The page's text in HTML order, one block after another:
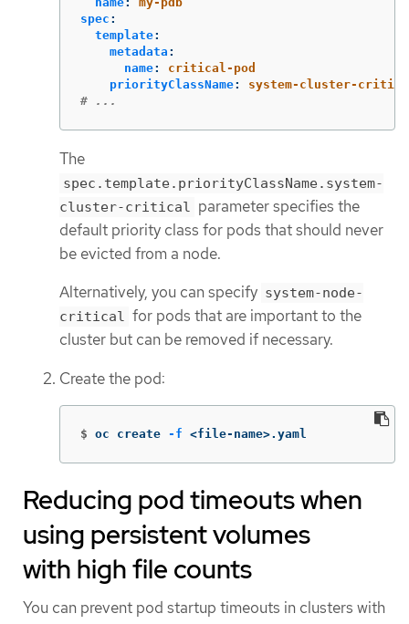
spec :
template:
metadata :
name:
critical-pod
priorityClassName:
system-cluster-
# ...
The
spec.template.priorityClassName.system-
cluster-critical parameter specifies the
default priority class for pods that should never
be evicted from a node.
Alternatively, you can specify system-node-
critical for pods that are important to the
cluster but can be removed if necessary.
Create the pod:
$ oc create -f <file-name>.yaml
Reducing pod timeouts when
using persistent volumes
with high file counts
You can prevent pod startup timeouts in clusters with